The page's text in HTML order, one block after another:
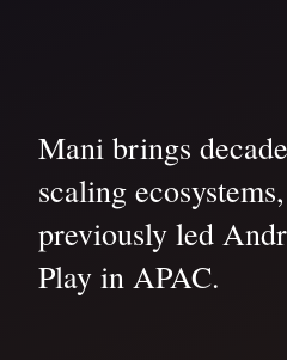
Mani brings
scaling
previously led
Play in APAC.